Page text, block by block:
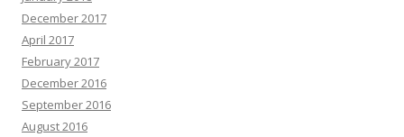
December 2017
April 2017
February 2017
December 2016
September 2016
August 2016